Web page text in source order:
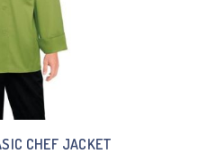
CHEF JACKET